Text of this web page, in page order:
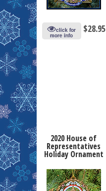
click for
more info
$28.95
2020 House of
Representatives
Holiday Ornament